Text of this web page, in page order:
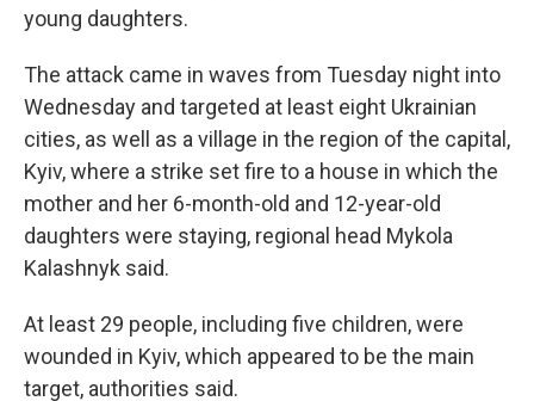
young daughters.
The attack came in waves from Tuesday night into
Wednesday and targeted at least eight Ukrainian
cities, as well as a village in the region of the capital,
Kyiv, where a strike set fire to a house in which the
mother and her 6-month-old and 12-year-old
daughters were staying, regional head Mykola
Kalashnyk said.
At least 29 people, including five children, were
wounded in Kyiv, which appeared to be the main
target, authorities said.